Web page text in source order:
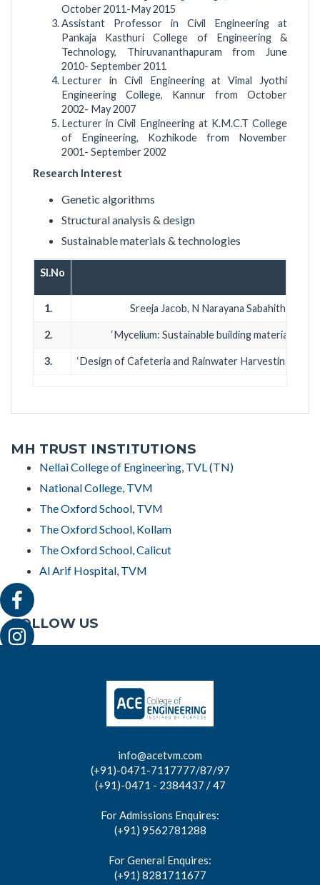
October 2011-May 2015
Assistant Professor in Civil Engineering at
Pankaja Kasthuri College of Engineering &
Technology, Thiruvananthapuram from June
2010- September 2011
Lecturer in Civil Engineering at Vimal Jyothi
Engineering College, Kannur from October
2002- May 2007
Lecturer in Civil Engineering at K.M.C.T College
of Engineering, Kozhikode from November
2001- September 2002
Research Interest
Genetic algorithms
Structural analysis & design
Sustainable materials & technologies
Sl.No
1. Sreeja Jacob, N Narayana Sabahith
2. ‘Mycelium: Sustainable building material’
3. ‘Design of Cafeteria and Rainwater Harvesting
MH TRUST INSTITUTIONS
Nellai College of Engineering, TVL (TN)
National College, TVM
The Oxford School, TVM
The Oxford School, Kollam
The Oxford School, Calicut
Al Arif Hospital, TVM
FOLLOW US
info@acetvm.com
(+91)-0471-7117777/87/97
(+91)-0471 - 2384437 / 47
For Admissions Enquires:
(+91) 9562781288
For General Enquires:
(+91) 8281711677